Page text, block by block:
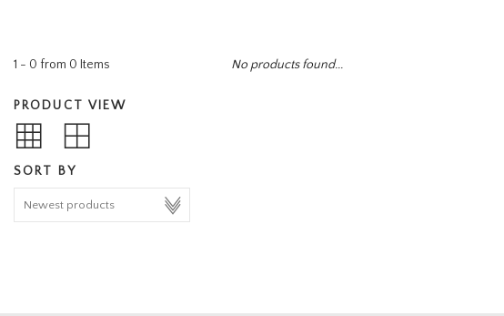
1 - 0 from 0 Items
PRODUCT VIEW
SORT BY
No products found...